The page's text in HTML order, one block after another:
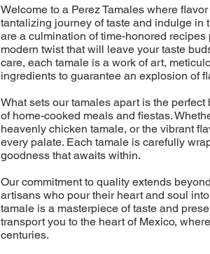
Welcome to a Perez Tamales where
tantalizing journey of taste and indulge in
are a culmination of time-honored
modern twist that will leave your taste
care, each tamale is a work of art,
ingredients to guarantee an explosion of
What sets our tamales apart is the
of home-cooked meals and fiestas.
heavenly chicken tamale, or the vibrant
every palate. Each tamale is carefully
goodness that awaits within.
Our commitment to quality extends
artisans who pour their heart and soul
tamale is a masterpiece of taste and
transport you to the heart of Mexico,
centuries.